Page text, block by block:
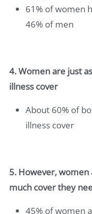
61% of women
46% of men
4. Women are just
illness cover
About 60% of
illness cover
5. However,
much cover they
45% of women